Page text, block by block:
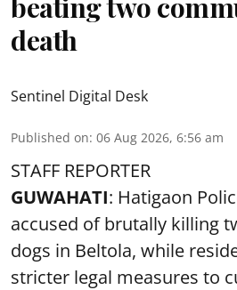
death
Sentinel Digital Desk
Published on: 06 Aug 2026, 6:56 am
STAFF REPORTER
GUWAHATI: Hatigaon
accused of brutally killing
dogs in Beltola, while
stricter legal measures to